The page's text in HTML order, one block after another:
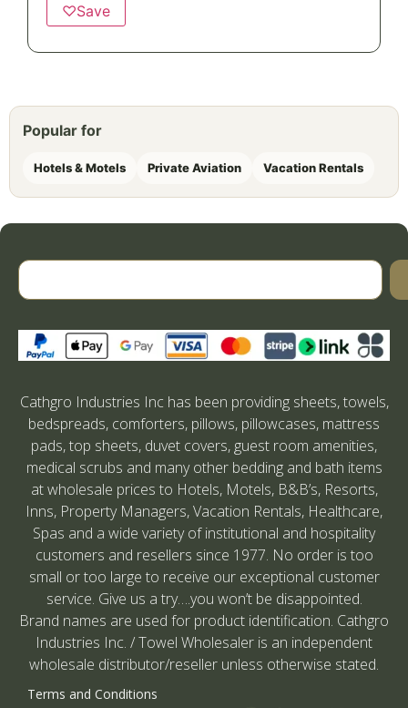
♡Save
Popular for
Hotels & Motels Private Aviation Vacation Rentals
Cathgro Industries Inc has been providing sheets, towels,
bedspreads, comforters, pillows, pillowcases, mattress
pads, top sheets, duvet covers, guest room amenities,
medical scrubs and many other bedding and bath items
at wholesale prices to Hotels, Motels, B&B’s, Resorts,
Inns, Property Managers, Vacation Rentals, Healthcare,
Spas and a wide variety of institutional and hospitality
customers and resellers since 1977. No order is too
small or too large to receive our exceptional customer
service. Give us a try….you won’t be disappointed.
Brand names are used for product identification. Cathgro
Industries Inc. / Towel Wholesaler is an independent
wholesale distributor/reseller unless otherwise stated.
Terms and Conditions